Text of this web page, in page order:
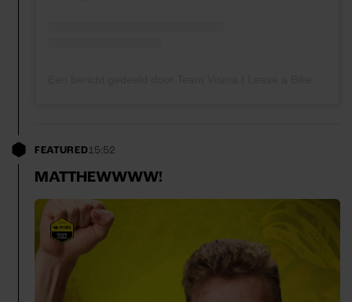
FEATURED15:52
MATTHEWWWW!